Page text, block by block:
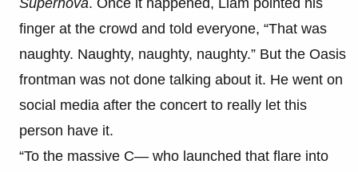
finger at the crowd and told everyone, “That was
naughty. Naughty, naughty, naughty.” But the Oasis
frontman was not done talking about it. He went on
social media after the concert to really let this
person have it.
“To the massive C— who launched that flare into